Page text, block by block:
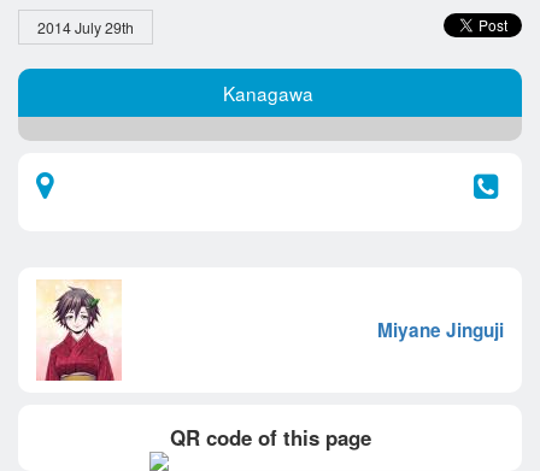
2014 July 29th
Kanagawa​ ​
Miyane Jinguji
QR code of this page